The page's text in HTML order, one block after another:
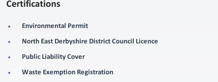
Certifications
Environmental Permit
North East Derbyshire District Council Licence
Public Liability Cover
Waste Exemption Registration